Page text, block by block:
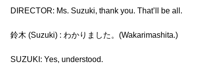
DIRECTOR: Ms. Suzuki, thank you. That’ll be all.
鈴木 (Suzuki) : わかりました。(Wakarimashita.)
SUZUKI: Yes, understood.